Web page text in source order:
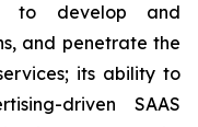
to develop and
and penetrate the
its ability to
driven SAAS